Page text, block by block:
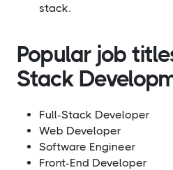
stack.
Popular job
Stack
Full-Stack Developer
Web Developer
Software Engineer
Front-End Developer